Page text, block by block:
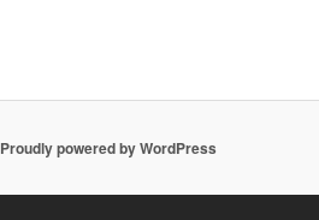
Proudly powered by WordPress